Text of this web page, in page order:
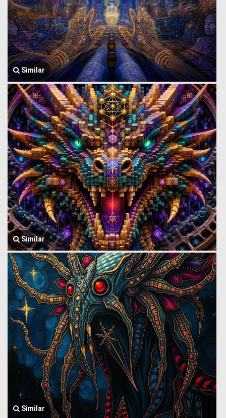
Similar
Similar
Similar